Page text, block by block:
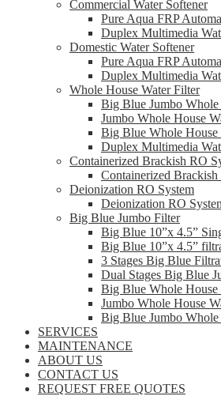
Commercial Water Softener
Pure Aqua FRP
Duplex Multimedia
Domestic Water Softener
Pure Aqua FRP
Duplex Multimedia
Whole House Water Filter
Big Blue Jumbo Whole
Jumbo Whole House
Big Blue Whole House
Duplex Multimedia
Containerized Brackish RO
Containerized Brackish
Deionization RO System
Deionization RO
Big Blue Jumbo Filter
Big Blue 10”x 4.5”
Big Blue 10”x 4.5”
3 Stages Big Blue
Dual Stages Big Blue
Big Blue Whole House
Jumbo Whole House
Big Blue Jumbo Whole
SERVICES
MAINTENANCE
ABOUT US
CONTACT US
REQUEST FREE QUOTES